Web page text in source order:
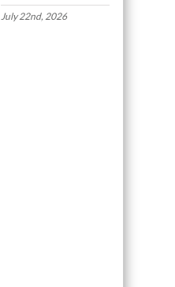
July 22nd, 2026